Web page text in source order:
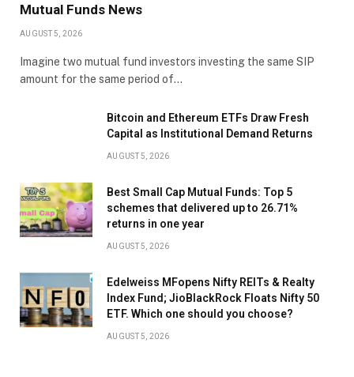
Mutual Funds News
AUGUST 5, 2026
Imagine two mutual fund investors investing the same SIP
amount for the same period of…
Bitcoin and Ethereum ETFs Draw Fresh
Capital as Institutional Demand Returns
AUGUST 5, 2026
Best Small Cap Mutual Funds: Top 5
schemes that delivered up to 26.71%
returns in one year
AUGUST 5, 2026
Edelweiss MFopens Nifty REITs & Realty
Index Fund; JioBlackRock Floats Nifty 50
ETF. Which one should you choose?
AUGUST 5, 2026